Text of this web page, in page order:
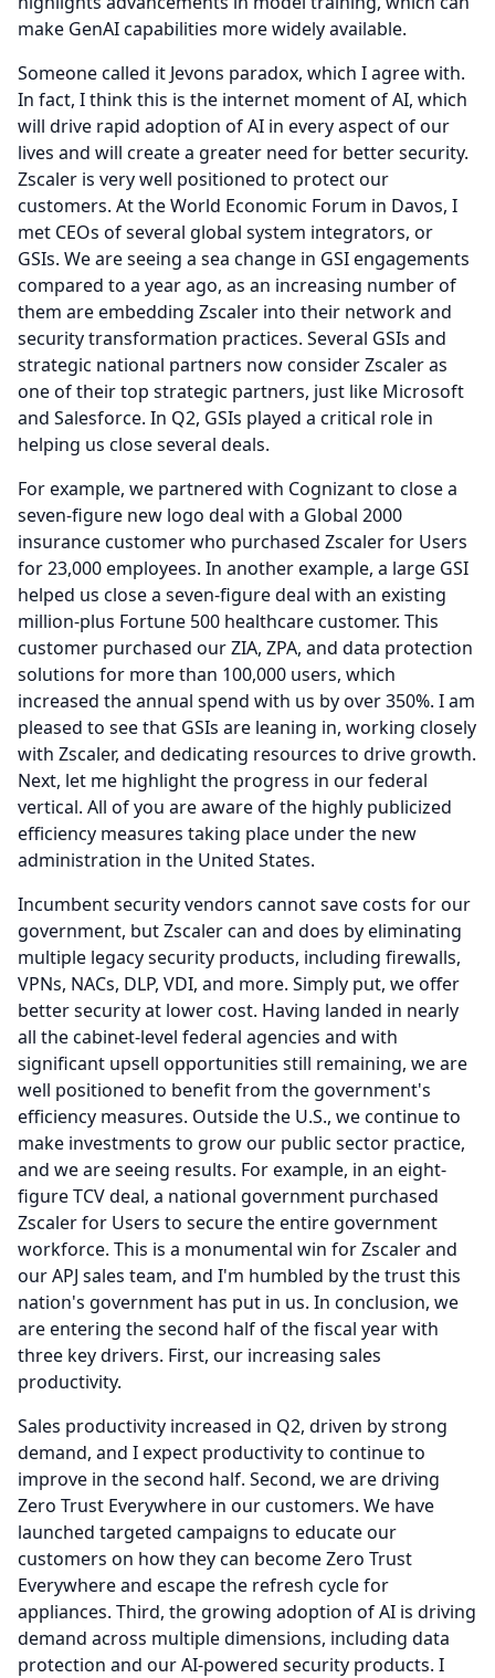
make GenAI capabilities more widely available.
Someone called it Jevons paradox, which I agree with.
In fact, I think this is the internet moment of AI, which
will drive rapid adoption of AI in every aspect of our
lives and will create a greater need for better security.
Zscaler is very well positioned to protect our
customers. At the World Economic Forum in Davos, I
met CEOs of several global system integrators, or
GSIs. We are seeing a sea change in GSI engagements
compared to a year ago, as an increasing number of
them are embedding Zscaler into their network and
security transformation practices. Several GSIs and
strategic national partners now consider Zscaler as
one of their top strategic partners, just like Microsoft
and Salesforce. In Q2, GSIs played a critical role in
helping us close several deals.
For example, we partnered with Cognizant to close a
seven-figure new logo deal with a Global 2000
insurance customer who purchased Zscaler for Users
for 23,000 employees. In another example, a large GSI
helped us close a seven-figure deal with an existing
million-plus Fortune 500 healthcare customer. This
customer purchased our ZIA, ZPA, and data protection
solutions for more than 100,000 users, which
increased the annual spend with us by over 350%. I am
pleased to see that GSIs are leaning in, working closely
with Zscaler, and dedicating resources to drive growth.
Next, let me highlight the progress in our federal
vertical. All of you are aware of the highly publicized
efficiency measures taking place under the new
administration in the United States.
Incumbent security vendors cannot save costs for our
government, but Zscaler can and does by eliminating
multiple legacy security products, including firewalls,
VPNs, NACs, DLP, VDI, and more. Simply put, we offer
better security at lower cost. Having landed in nearly
all the cabinet-level federal agencies and with
significant upsell opportunities still remaining, we are
well positioned to benefit from the government's
efficiency measures. Outside the U.S., we continue to
make investments to grow our public sector practice,
and we are seeing results. For example, in an eight-
figure TCV deal, a national government purchased
Zscaler for Users to secure the entire government
workforce. This is a monumental win for Zscaler and
our APJ sales team, and I'm humbled by the trust this
nation's government has put in us. In conclusion, we
are entering the second half of the fiscal year with
three key drivers. First, our increasing sales
productivity.
Sales productivity increased in Q2, driven by strong
demand, and I expect productivity to continue to
improve in the second half. Second, we are driving
Zero Trust Everywhere in our customers. We have
launched targeted campaigns to educate our
customers on how they can become Zero Trust
Everywhere and escape the refresh cycle for
appliances. Third, the growing adoption of AI is driving
demand across multiple dimensions, including data
protection and our AI-powered security products. I